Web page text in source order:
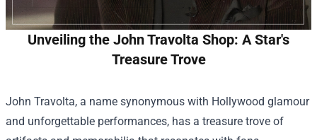
Unveiling the John Travolta Shop: A Star's
Treasure Trove
John Travolta, a name synonymous with Hollywood glamour
and unforgettable performances, has a treasure trove of